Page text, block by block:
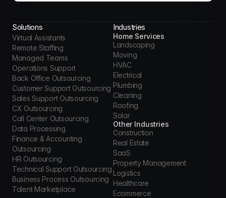
Solutions
Virtual Assistants
Remote Staffing
Managed Teams
Operations Support
Back Office Outsourcing
Customer Support Outsourcing
Sales Support Outsourcing
CX Outsourcing
Call Center Outsourcing
Data Processing
Finance & Accounting
Outsourcing
HR Outsourcing
Technical Support Outsourcing
Business Process Outsourcing
Talent Marketplace
Industries
Home Services
Landscaping
Moving
HVAC
Electrical
Plumbing
Cleaning
Roofing
Solar
Other Industries
Construction
Real Estate
SaaS
Property Management
Logistics
Healthcare
Ecommerce